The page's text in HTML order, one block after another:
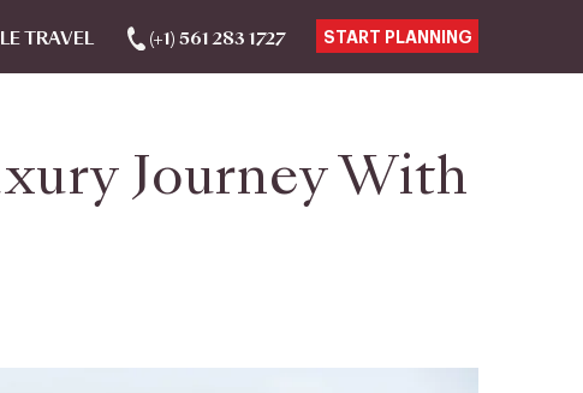
TRAVEL (+1) 561 283 1727 START PLANNING
Journey With